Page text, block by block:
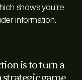
shows you're
information.
is to turn a